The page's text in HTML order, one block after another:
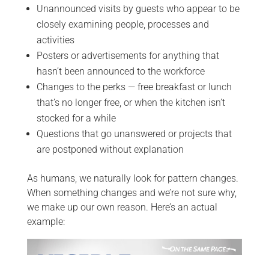
Unannounced visits by guests who appear to be
closely examining people, processes and
activities
Posters or advertisements for anything that
hasn’t been announced to the workforce
Changes to the perks — free breakfast or lunch
that’s no longer free, or when the kitchen isn’t
stocked for a while
Questions that go unanswered or projects that
are postponed without explanation
As humans, we naturally look for pattern changes.
When something changes and we’re not sure why,
we make up our own reason. Here’s an actual
example: